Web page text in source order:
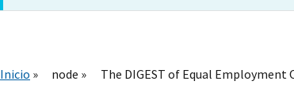
Inicio node The DIGEST of Equal